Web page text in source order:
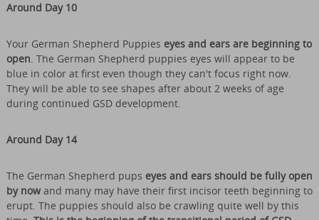
Around Day 10
Your German Shepherd Puppies eyes and ears are beginning to
open. The German Shepherd puppies eyes will appear to be
blue in color at first even though they can't focus right now.
They will be able to see shapes after about 2 weeks of age
during continued GSD development.
Around Day 14
The German Shepherd pups eyes and ears should be fully open
by nowand many may have their first incisor teeth beginning to
erupt. The puppies should also be crawling quite well by this